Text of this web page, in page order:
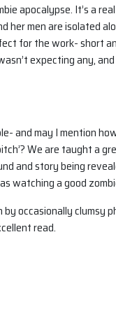
apocalypse. It’s a
her men are isolated
for the work- short
expecting any,
and may I mention
We are taught a
and story being
watching a good
occasionally clumsy
read.